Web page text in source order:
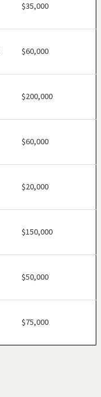
$35,000
$60,000
$200,000
$60,000
$20,000
$150,000
$50,000
$75,000